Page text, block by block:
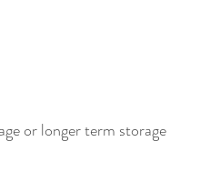
or longer term storage